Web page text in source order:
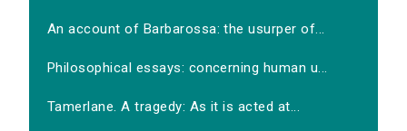
An account of Barbarossa: the usurper of...
Philosophical essays: concerning human u...
Tamerlane. A tragedy: As it is acted at...